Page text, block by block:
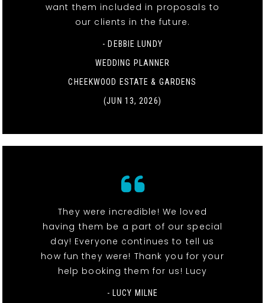
want them included in proposals to
our clients in the future.
- DEBBIE LUNDY
WEDDING PLANNER
CHEEKWOOD ESTATE & GARDENS
(JUN 13, 2026)
They were incredible! We loved
having them be a part of our special
day! Everyone continues to tell us
how fun they were! Thank you for your
help booking them for us! Lucy
- LUCY MILNE